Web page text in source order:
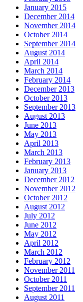
January 2015
December 2014
November 2014
October 2014
September 2014
August 2014
April 2014
March 2014
February 2014
December 2013
October 2013
September 2013
August 2013
June 2013
May 2013
April 2013
March 2013
February 2013
January 2013
December 2012
November 2012
October 2012
August 2012
July 2012
June 2012
May 2012
April 2012
March 2012
February 2012
November 2011
October 2011
September 2011
August 2011